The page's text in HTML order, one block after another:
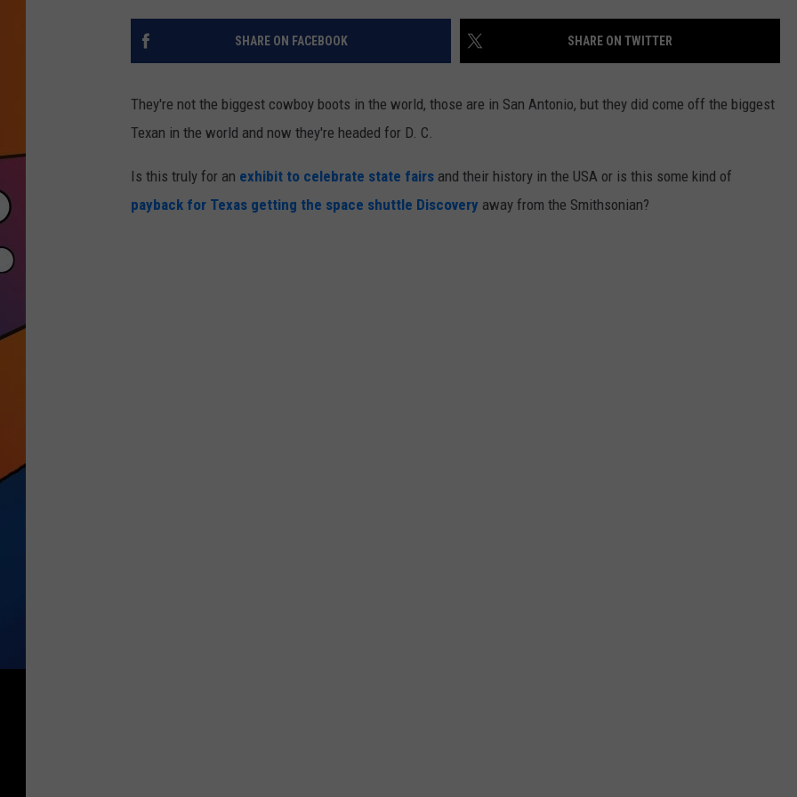
SHARE ON FACEBOOK SHARE ON TWITTER
They're not the biggest cowboy boots in the world, those are in San Antonio, but they did come off the biggest
Texan in the world and now they're headed for D. C.
Is this truly for an exhibit to celebrate state fairs and their history in the USA or is this some kind of
payback for Texas getting the space shuttle Discovery away from the Smithsonian?